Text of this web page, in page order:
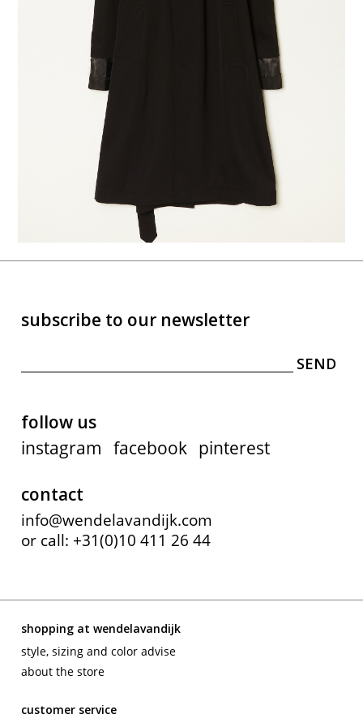
subscribe to our newsletter
follow us
instagram facebook pinterest
contact
info@wendelavandijk.com
or call: +31(0)10 411 26 44
shopping at wendelavandijk
style, sizing and color advise
about the store
customer service